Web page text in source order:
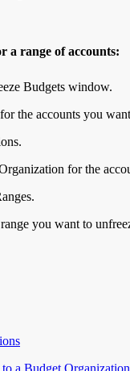
a range of accounts:
Budgets window.
the accounts you
for the
you want to